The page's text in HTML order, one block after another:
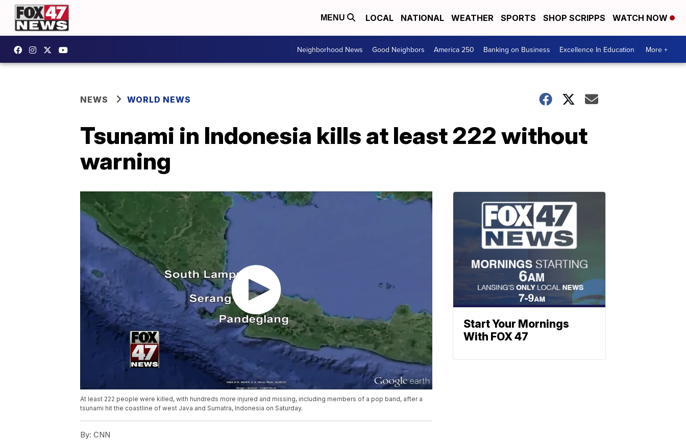
MENU LOCAL NATIONAL WEATHER SPORTS SHOP SCRIPPS WATCH NOW
Neighborhood News Good Neighbors America 250 Banking on Business Excellence In Education More +
NEWS WORLD NEWS
Tsunami in Indonesia kills at least 222 without
warning
At least 222 people were killed, with hundreds more injured and missing, including members of a pop band, after a
tsunami hit the coastline of west Java and Sumatra, Indonesia on Saturday.
By: CNN
Start Your Mornings
With FOX 47